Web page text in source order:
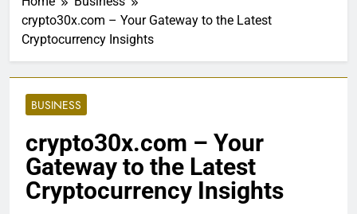
crypto30x.com – Your Gateway to the Latest
Cryptocurrency Insights
BUSINESS
crypto30x.com – Your
Gateway to the Latest
Cryptocurrency Insights